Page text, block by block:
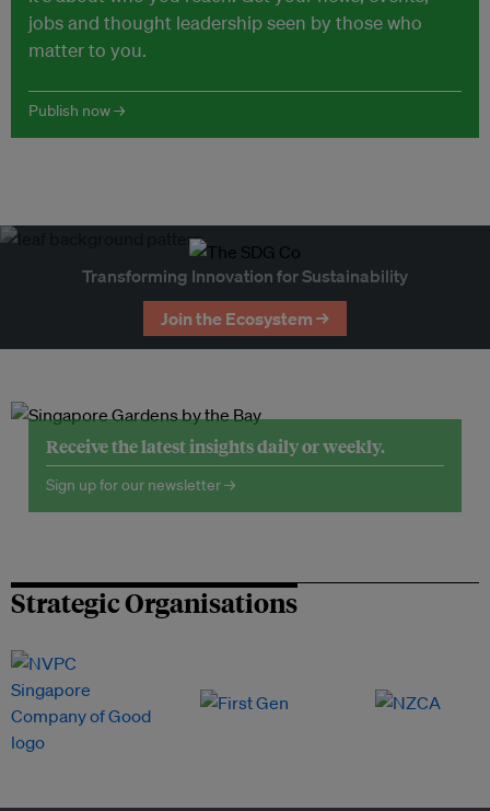
jobs and thought leadership seen by those who
matter to you.
Publish now →
Transforming Innovation for Sustainability
Join the Ecosystem →
Receive the latest insights daily or weekly.
Sign up for our newsletter →
Strategic Organisations